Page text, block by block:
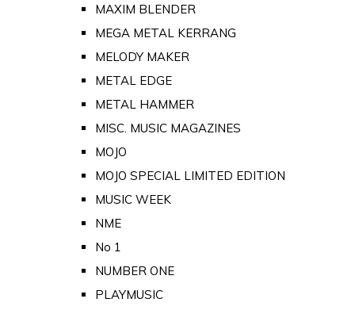
MAXIM BLENDER
MEGA METAL KERRANG
MELODY MAKER
METAL EDGE
METAL HAMMER
MISC. MUSIC MAGAZINES
MOJO
MOJO SPECIAL LIMITED EDITION
MUSIC WEEK
NME
No 1
NUMBER ONE
PLAYMUSIC